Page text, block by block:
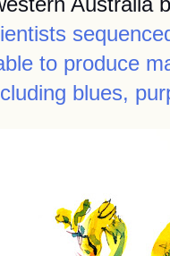
to produce
blues,